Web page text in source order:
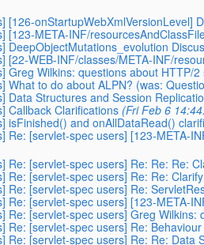
[126-onStartupWebXmlVersionLevel]
[123-META-INF/
DeepObjectMutations_evolution
[22-WEB-INF/classes/META-INF/
Greg Wilkins: questions about HTTP/2
What to do about ALPN? (was:
Data Structures and Session
Callback Clarifications (Fri Feb 6
isFinished() and onAllDataRead()
Re: [servlet-spec users] [123-META-
Re: [servlet-spec users] Re: Re: Re:
Re: [servlet-spec users] Re: Re:
Re: [servlet-spec users] Re:
Re: [servlet-spec users] [123-META-
Re: [servlet-spec users] Greg Wilkins:
Re: [servlet-spec users] Re:
Re: [servlet-spec users] Re: Re: Data